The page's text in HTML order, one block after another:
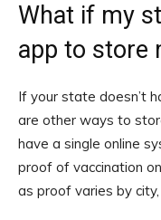
What if my
app to store
If your state doesn’t
are other ways to
have a single online
proof of vaccination
as proof varies by